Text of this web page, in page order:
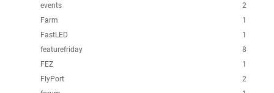
2
events
1
Farm
1
FastLED
8
featurefriday
1
FEZ
2
FlyPort